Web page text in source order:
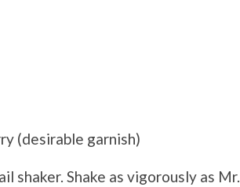
(desirable garnish)
shaker. Shake as vigorously as Mr.